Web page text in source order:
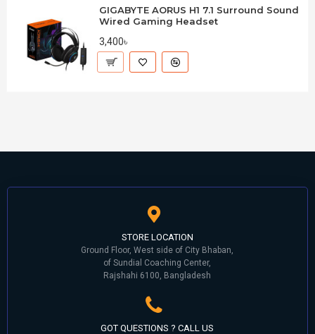
GIGABYTE AORUS H1 7.1 Surround Sound
Wired Gaming Headset
3,400৳
STORE LOCATION
Ground Floor, West side of City Bhaban,
of Sundial Coaching Center,
Rajshahi 6100, Bangladesh
GOT QUESTIONS ? CALL US